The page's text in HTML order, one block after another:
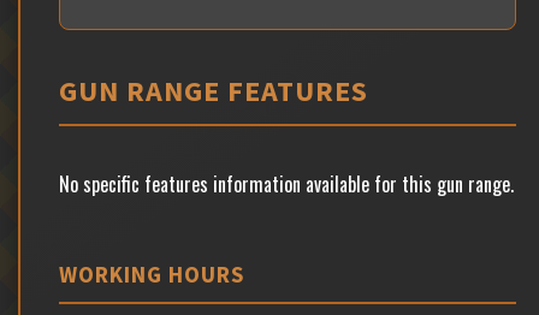
GUN RANGE FEATURES
No specific features information available for this gun range.
WORKING HOURS